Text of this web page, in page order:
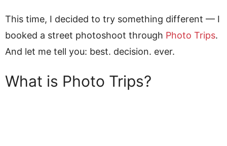
This time, I decided to try something different — I
booked a street photoshoot through Photo Trips.
And let me tell you: best. decision. ever.
What is Photo Trips?